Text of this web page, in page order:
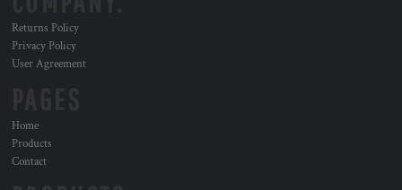
Returns Policy
Privacy Policy
User Agreement
Home
Products
Contact